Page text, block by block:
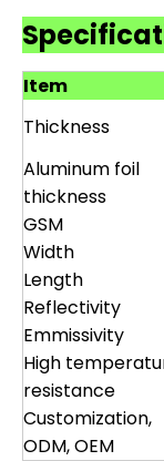
Item
Thickness
Aluminum foil
thickness
GSM
Width
Length
Reflectivity
Emmissivity
High
resistance
Customization,
ODM, OEM